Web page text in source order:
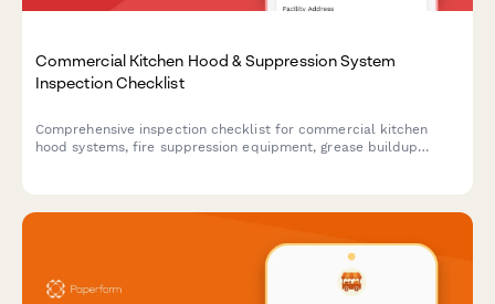
Commercial Kitchen Hood & Suppression System
Inspection Checklist
Comprehensive inspection checklist for commercial kitchen
hood systems, fire suppression equipment, grease buildup